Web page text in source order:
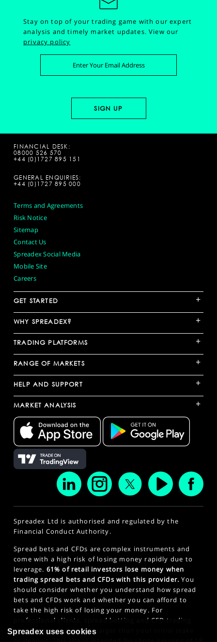
Stay on top of your trading game with our expert
analysis and timely market updates.View our
privacy policy
FINANCIAL DESK:
08000 526 570
+44 (0)1727 895 151
GENERAL ENQUIRIES:
+44 (0)1727 895 000
Terms and Agreements
Risk Notice
Sitemap
Contact Us
Spreadex Social Media
Mobile Site
Careers
GET STARTED +
WHY SPREADEX? +
TRADING PLATFORMS +
RANGE OF MARKETS +
HELP AND SUPPORT +
MARKET ANALYSIS +
Spreadex Ltd is authorised and regulated by the
Financial Conduct Authority.
Spread bets and CFDs are complex instruments and
come with a high risk of losing money rapidly due to
leverage. 61% of retail investors lose money when
trading spread bets and CFDs with this provider. You
should consider whether you understand how spread
bets and CFDs work and whether you can afford to
take the high risk of losing your money. For
professional clients, spread betting and CFD trading
can also result in losses larger than your initial stake
Spreadex uses cookies